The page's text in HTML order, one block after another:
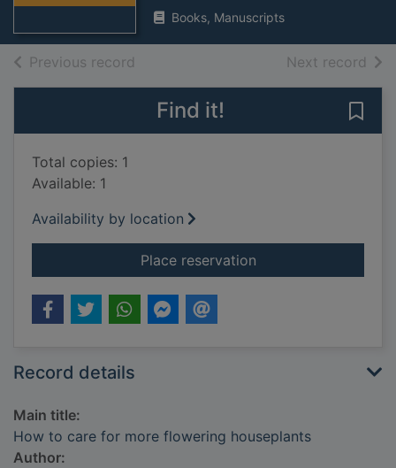
Books, Manuscripts
Previous record Next record of
Find it!
Total copies: 1
Available: 1
Availability by location
Place reservationfor How to care for
Record details
Main title:
How to care for more flowering houseplants
Author: